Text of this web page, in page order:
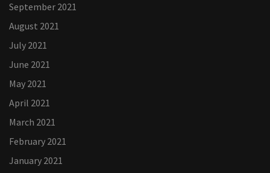
September 2021
August 2021
July 2021
June 2021
May 2021
April 2021
March 2021
February 2021
January 2021